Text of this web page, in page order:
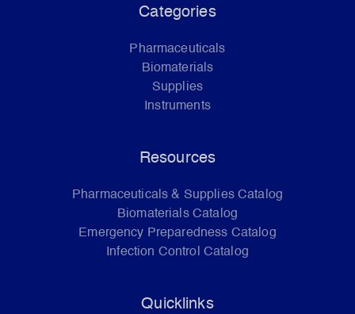
Categories
Pharmaceuticals
Biomaterials
Supplies
Instruments
Resources
Pharmaceuticals & Supplies Catalog
Biomaterials Catalog
Emergency Preparedness Catalog
Infection Control Catalog
Quicklinks